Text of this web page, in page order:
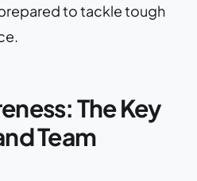
to tackle tough
The Key
Team